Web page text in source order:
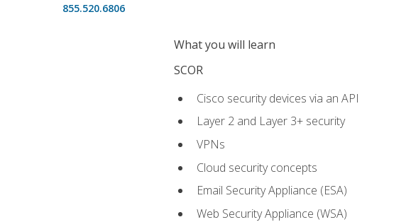
855.520.6806
What you will learn
SCOR
Cisco security devices via an API
Layer 2 and Layer 3+ security
VPNs
Cloud security concepts
Email Security Appliance (ESA)
Web Security Appliance (WSA)